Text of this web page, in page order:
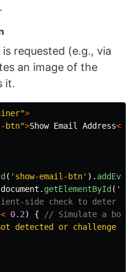
requested (e.g., via
an image of the
it.
>
btn">Show Email Address</
( ' show-email-btn' ).
document . getElementById ( '
side check to deter
< 0.2) {
// Simulate a bot
detected or challenge